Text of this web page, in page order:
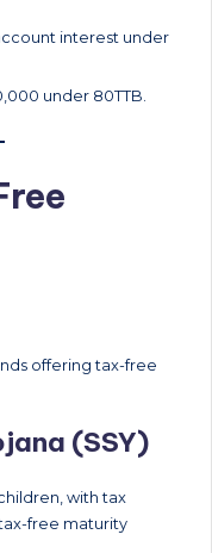
interest under
under 80TTB.
offering tax-free
(SSY)
with tax
free maturity